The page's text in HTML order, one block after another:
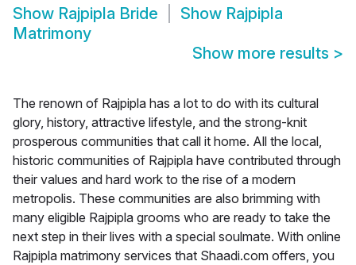
Show Rajpipla Bride Show Rajpipla
Matrimony
Show more results >
The renown of Rajpipla has a lot to do with its cultural
glory, history, attractive lifestyle, and the strong-knit
prosperous communities that call it home. All the local,
historic communities of Rajpipla have contributed through
their values and hard work to the rise of a modern
metropolis. These communities are also brimming with
many eligible Rajpipla grooms who are ready to take the
next step in their lives with a special soulmate. With online
Rajpipla matrimony services that Shaadi.com offers, you